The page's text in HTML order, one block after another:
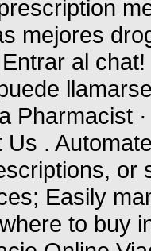
mejores
al
Pharmacist
Us .
or
Easily
to buy